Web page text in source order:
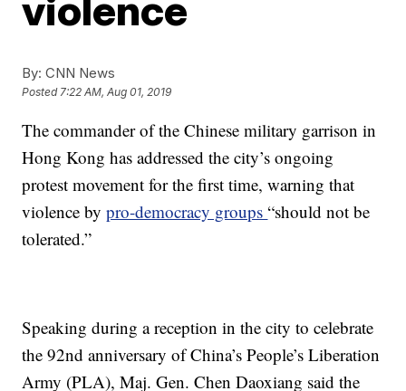
By: CNN News
Posted7:22 AM, Aug 01, 2019
The commander of the Chinese military garrison in
Hong Kong has addressed the city’s ongoing
protest movement for the first time, warning that
violence bypro-democracy groups“should not be
tolerated.”
Speaking during a reception in the city to celebrate
the 92nd anniversary of China’s People’s Liberation
Army (PLA), Maj. Gen. Chen Daoxiang said the